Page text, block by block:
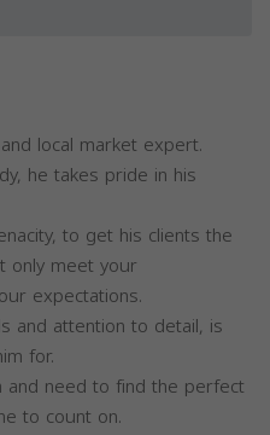
local market expert.
he takes pride in his
to get his clients the
only meet your
expectations.
and attention to detail, is
for.
and need to find the perfect
to count on.